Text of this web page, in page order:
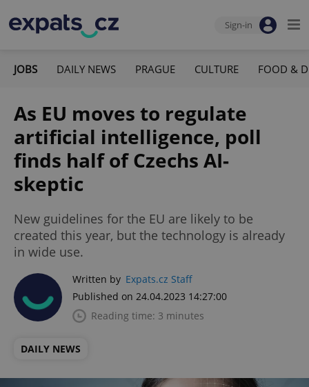
Sign-in
JOBS DAILY NEWS PRAGUE CULTURE FOOD &
As EU moves to regulate
artificial intelligence, poll
finds half of Czechs AI-
skeptic
New guidelines for the EU are likely to be
created this year, but the technology is already
in wide use.
Written by Expats.cz Staff
Published on 24.04.2023 14:27:00
Reading time: 3 minutes
DAILY NEWS